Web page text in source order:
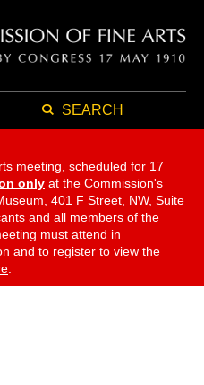
SEARCH
meeting, scheduled for 17
only at the Commission's
401 F Street, NW, Suite
and all members of the
must attend in
and to register to view the